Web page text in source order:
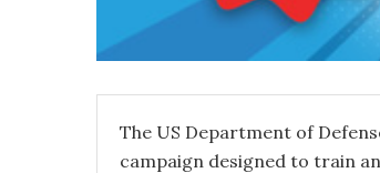
The US Department of
campaign designed to train